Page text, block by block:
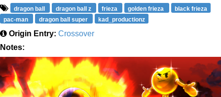
dragon ball dragon ball z frieza golden frieza
black frieza
pac-man
dragon ball super kad_productionz
Origin Entry: Crossover
Notes: